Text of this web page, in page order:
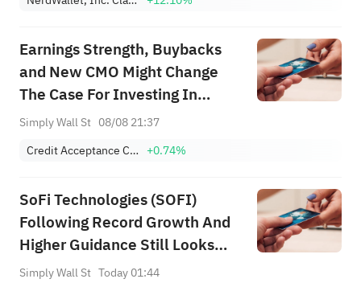
Earnings Strength, Buybacks
and New CMO Might Change
The Case For Investing In
Credit Acceptance (CACC)
Simply Wall St 08/08 21:37
Credit Acceptance Corporation +0.74%
SoFi Technologies (SOFI)
Following Record Growth And
Higher Guidance Still Looks
Undervalued
Simply Wall St Today 01:44